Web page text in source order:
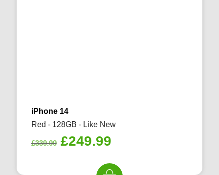
iPhone 14
Red - 128GB - Like New
£339.99 Original
£249.99
is: